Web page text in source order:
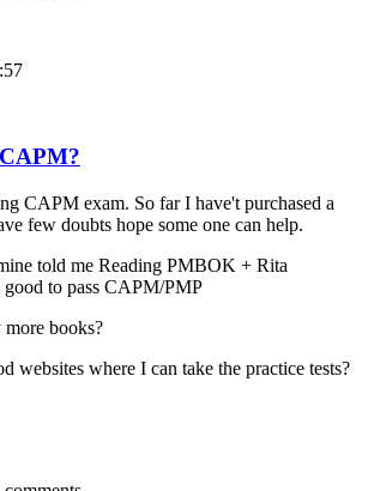
CAPM exam. So far I have't purchased a
few doubts hope some one can help.
told me Reading PMBOK + Rita
to pass CAPM/PMP
books?
websites where I can take the practice tests?